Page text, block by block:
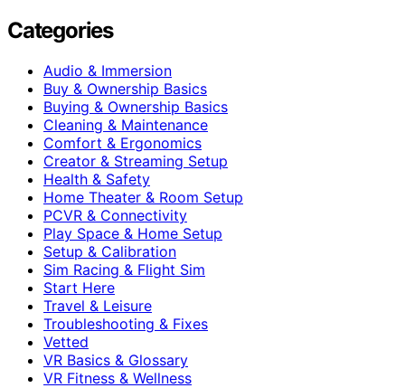
Categories
Audio & Immersion
Buy & Ownership Basics
Buying & Ownership Basics
Cleaning & Maintenance
Comfort & Ergonomics
Creator & Streaming Setup
Health & Safety
Home Theater & Room Setup
PCVR & Connectivity
Play Space & Home Setup
Setup & Calibration
Sim Racing & Flight Sim
Start Here
Travel & Leisure
Troubleshooting & Fixes
Vetted
VR Basics & Glossary
VR Fitness & Wellness